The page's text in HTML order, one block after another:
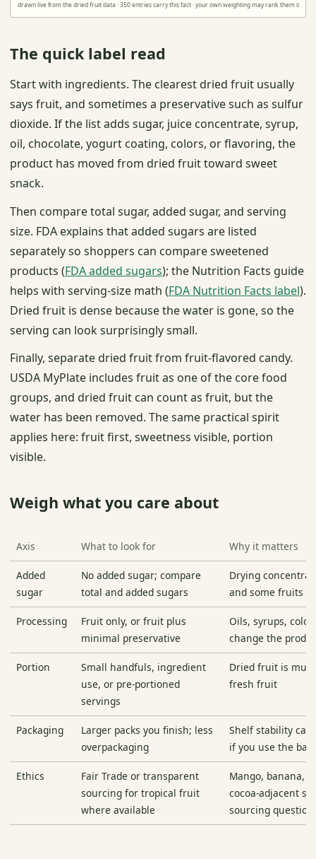
drawn live from the dried fruit data · 350 entries carry this fact · your own weighting may rank them
The quick label read
Start with ingredients. The clearest dried fruit usually
says fruit, and sometimes a preservative such as sulfur
dioxide. If the list adds sugar, juice concentrate, syrup,
oil, chocolate, yogurt coating, colors, or flavoring, the
product has moved from dried fruit toward sweet
snack.
Then compare total sugar, added sugar, and serving
size. FDA explains that added sugars are listed
separately so shoppers can compare sweetened
products (FDA added sugars); the Nutrition Facts guide
helps with serving-size math (FDA Nutrition Facts label).
Dried fruit is dense because the water is gone, so the
serving can look surprisingly small.
Finally, separate dried fruit from fruit-flavored candy.
USDA MyPlate includes fruit as one of the core food
groups, and dried fruit can count as fruit, but the
water has been removed. The same practical spirit
applies here: fruit first, sweetness visible, portion
visible.
Weigh what you care about
Axis What to look for Why it matters
Added
sugar
No added sugar; compare
total and added sugars
Drying
and some fruits
Processing
Fruit only, or fruit plus
minimal preservative
Oils, syrups,
change the
Portion
Small handfuls, ingredient
use, or pre-portioned
servings
Dried fruit is
fresh fruit
Packaging
Larger packs you finish; less
overpackaging
Shelf stability can
if you use the bag
Ethics
Fair Trade or transparent
sourcing for tropical fruit
where available
Mango, banana,
cocoa-adjacent
sourcing